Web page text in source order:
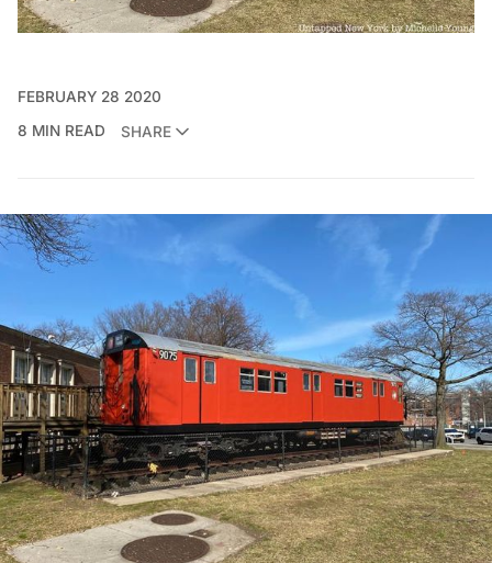
FEBRUARY 28 2020
8 MIN READ
SHARE